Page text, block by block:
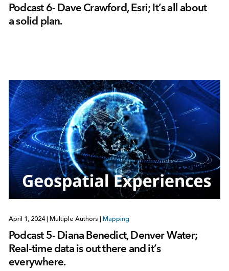
Podcast 6- Dave Crawford, Esri; It’s all about
a solid plan.
April 1, 2024 Multiple Authors Mapping
Podcast 5- Diana Benedict, Denver Water;
Real-time data is out there and it’s
everywhere.